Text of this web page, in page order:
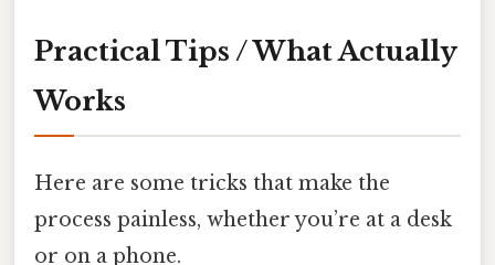
Practical Tips / What Actually
Works
Here are some tricks that make the
process painless, whether you’re at a desk
or on a phone.